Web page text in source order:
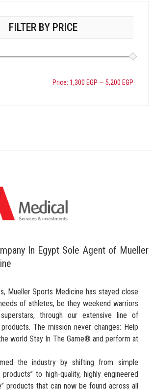
FILTER BY PRICE
Price:1,300 EGP —5,200 EGP
In Egypt Sole Agent of Mueller
Mueller Sports Medicine has stayed close
of athletes, be they weekend warriors
through our extensive line of
The mission never changes: Help
world Stay In The Game® and perform at
the industry by shifting from simple
to high-quality, highly engineered
products that can now be found across all